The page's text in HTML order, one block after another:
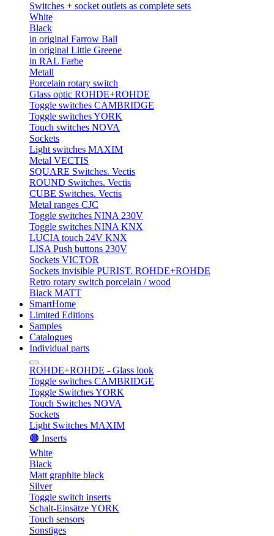
Switches + socket outlets as complete sets
White
Black
in original Farrow Ball
in original Little Greene
in RAL Farbe
Metall
Porcelain rotary switch
Glass optic ROHDE+ROHDE
Toggle switches CAMBRIDGE
Toggle switches YORK
Touch switches NOVA
Sockets
Light switches MAXIM
Metal VECTIS
SQUARE Switches. Vectis
ROUND Switches. Vectis
CUBE Switches. Vectis
Metal ranges CJC
Toggle switches NINA 230V
Toggle switches NINA KNX
LUCIA touch 24V KNX
LISA Push buttons 230V
Sockets VICTOR
Sockets invisible PURIST. ROHDE+ROHDE
Retro rotary switch porcelain / wood
Black MATT
SmartHome
Limited Editions
Samples
Catalogues
Individual parts
ROHDE+ROHDE - Glass look
Toggle switches CAMBRIDGE
Toggle Switches YORK
Touch Switches NOVA
Sockets
Light Switches MAXIM
🟤 Inserts
White
Black
Matt graphite black
Silver
Toggle switch inserts
Schalt-Einsätze YORK
Touch sensors
Sonstiges